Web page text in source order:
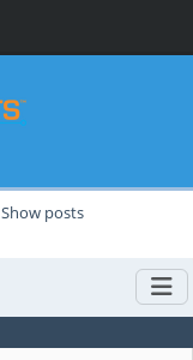
Show posts